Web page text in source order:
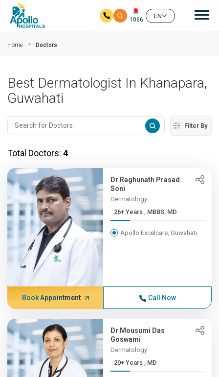
1066
EN
Home Doctors
Best Dermatologist In Khanapara,
Guwahati
Filter By
Total Doctors: 4
Dr Raghunath Prasad
Soni
Dermatology
26+ Years , MBBS, MD
Apollo Excelcare, Guwahati
Book Appointment Call Now
Dr Mousumi Das
Goswami
Dermatology
20+ Years , MD